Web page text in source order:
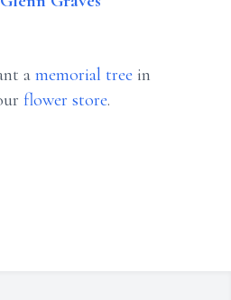
a memorial tree in
flower store.